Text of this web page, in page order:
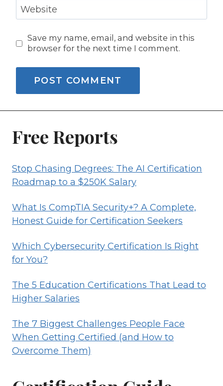
Website
Save my name, email, and website in this
browser for the next time I comment.
Free Reports
Stop Chasing Degrees: The AI Certification
Roadmap to a $250K Salary
What Is CompTIA Security+? A Complete,
Honest Guide for Certification Seekers
Which Cybersecurity Certification Is Right
for You?
The 5 Education Certifications That Lead to
Higher Salaries
The 7 Biggest Challenges People Face
When Getting Certified (and How to
Overcome Them)